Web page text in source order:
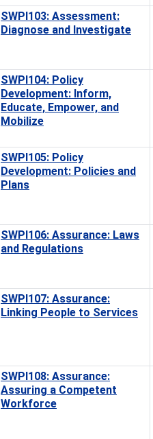
SWPI103: Assessment:
Diagnose and Investigate
SWPI104: Policy
Development: Inform,
Educate, Empower, and
Mobilize
SWPI105: Policy
Development: Policies and
Plans
SWPI106: Assurance: Laws
and Regulations
SWPI107: Assurance:
Linking People to Services
SWPI108: Assurance:
Assuring a Competent
Workforce